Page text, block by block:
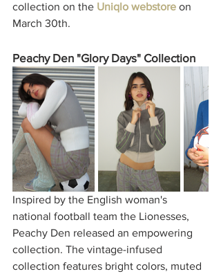
collection on the Uniqlo webstore on
March 30th.
Peachy Den "Glory Days" Collection
Inspired by the English woman's
national football team the Lionesses,
Peachy Den released an empowering
collection. The vintage-infused
collection features bright colors, muted